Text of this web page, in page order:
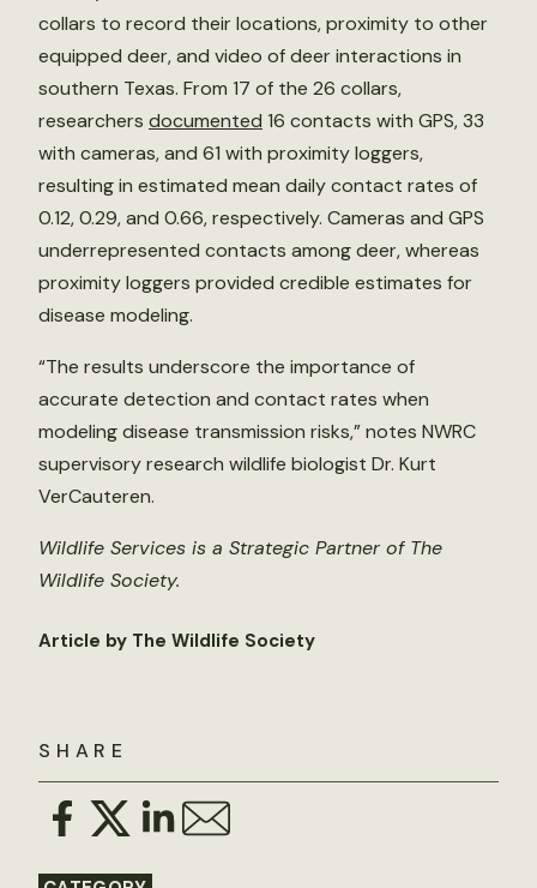
SHARE
collars to record their locations, proximity to other
equipped deer, and video of deer interactions in
southern Texas. From 17 of the 26 collars,
researchers documented 16 contacts with GPS, 33
with cameras, and 61 with proximity loggers,
resulting in estimated mean daily contact rates of
0.12, 0.29, and 0.66, respectively. Cameras and GPS
underrepresented contacts among deer, whereas
proximity loggers provided credible estimates for
disease modeling.
“The results underscore the importance of
accurate detection and contact rates when
modeling disease transmission risks,” notes NWRC
supervisory research wildlife biologist Dr. Kurt
VerCauteren.
Wildlife Services is a Strategic Partner of The
Wildlife Society.
Article by The Wildlife Society